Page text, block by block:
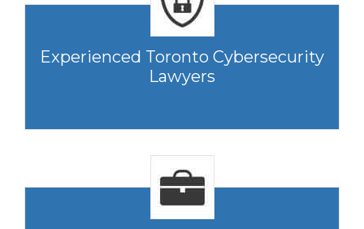
Experienced Toronto Cybersecurity
Lawyers